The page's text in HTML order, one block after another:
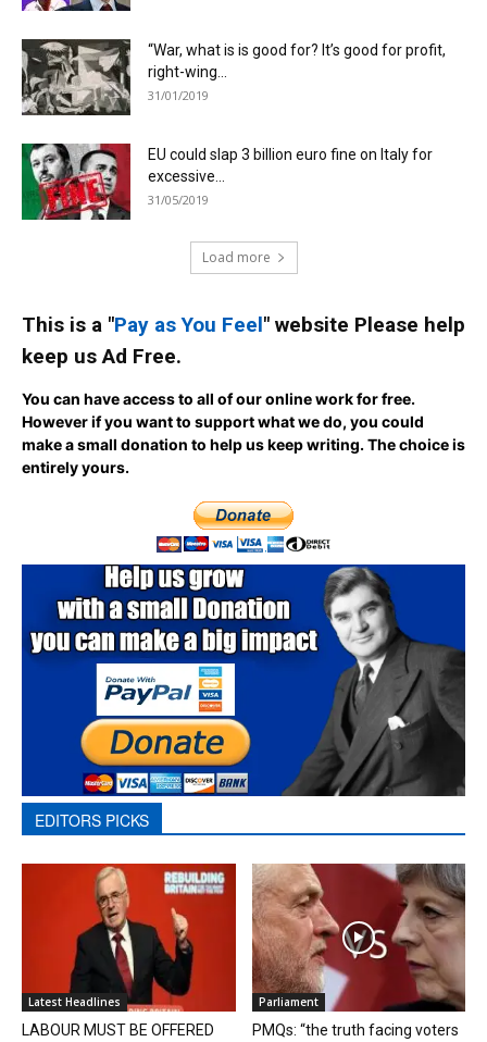
“War, what is is good for? It’s good for profit,
right-wing...
31/01/2019
EU could slap 3 billion euro fine on Italy for
excessive...
31/05/2019
Load more
This is a "Pay as You Feel" website Please help
keep us Ad Free.
You can have access to all of our online work for free.
However if you want to support what we do, you could
make a small donation to help us keep writing.The choice is
entirely yours.
EDITORS PICKS
Latest Headlines
LABOUR MUST BE OFFERED
Parliament
PMQs: “the truth facing voters